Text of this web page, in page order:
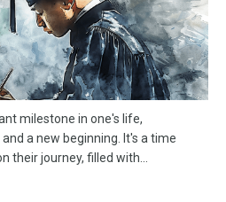
milestone in one's life,
a new beginning. It's a time
their journey, filled with...